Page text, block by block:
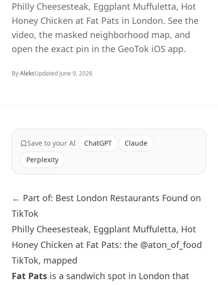
Philly Cheesesteak, Eggplant Muffuletta, Hot
Honey Chicken at Fat Pats in London. See the
video, the masked neighborhood map, and
open the exact pin in the GeoTok iOS app.
ByAleksUpdated June 9, 2026
Save to your AI ChatGPT
Claude
Perplexity
← Part of: Best London Restaurants Found on
TikTok
Philly Cheesesteak, Eggplant Muffuletta, Hot
Honey Chicken at Fat Pats: the @aton_of_food
TikTok, mapped
Fat Pats is a sandwich spot in London that